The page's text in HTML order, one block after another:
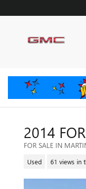
2014
FOR SALE IN
Used 61 views in